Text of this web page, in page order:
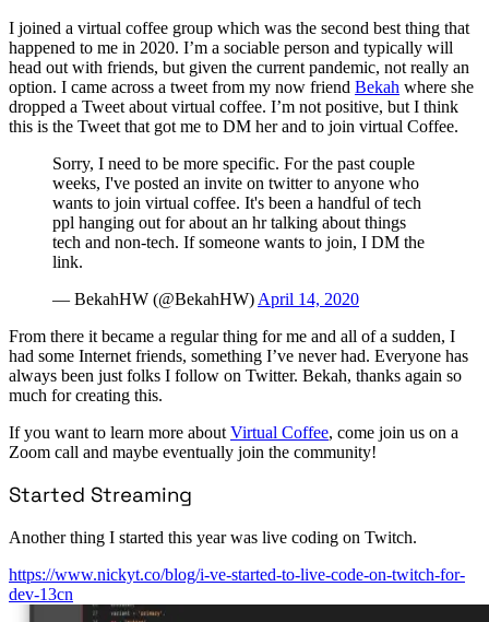
I joined a virtual coffee group which was the second best thing that
happened to me in 2020. I’m a sociable person and typically will
head out with friends, but given the current pandemic, not really an
option. I came across a tweet from my now friend Bekah where she
dropped a Tweet about virtual coffee. I’m not positive, but I think
this is the Tweet that got me to DM her and to join virtual Coffee.
Sorry, I need to be more specific. For the past couple
weeks, I've posted an invite on twitter to anyone who
wants to join virtual coffee. It's been a handful of tech
ppl hanging out for about an hr talking about things
tech and non-tech. If someone wants to join, I DM the
link.
— BekahHW (@BekahHW) April 14, 2020
From there it became a regular thing for me and all of a sudden, I
had some Internet friends, something I’ve never had. Everyone has
always been just folks I follow on Twitter. Bekah, thanks again so
much for creating this.
If you want to learn more about Virtual Coffee, come join us on a
Zoom call and maybe eventually join the community!
Started Streaming
Another thing I started this year was live coding on Twitch.
https://www.nickyt.co/blog/i-ve-started-to-live-code-on-twitch-for-
dev-13cn